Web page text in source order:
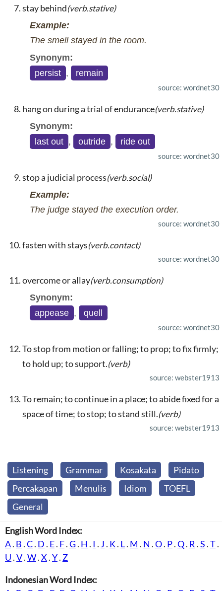
stay behind(verb.stative)
Example:
The smell stayed in the room.
Synonym:
persist , remain
source: wordnet30
hang on during a trial of endurance(verb.stative)
Synonym:
last out , outride , ride out
source: wordnet30
stop a judicial process(verb.social)
Example:
The judge stayed the execution order.
source: wordnet30
fasten with stays(verb.contact)
source: wordnet30
overcome or allay(verb.consumption)
Synonym:
appease , quell
source: wordnet30
To stop from motion or falling; to prop; to fix firmly;
to hold up; to support.(verb)
source: webster1913
To remain; to continue in a place; to abide fixed for a
space of time; to stop; to stand still.(verb)
source: webster1913
Listening Grammar Kosakata
Pidato
Percakapan
Menulis Idiom
TOEFL
General
English Word Index:
A. B .C. D . E. F.G. H . I . J . K. L. M . N .O. P.Q. R .S .T.
U .V.W.X .Y. Z
Indonesian Word Index: